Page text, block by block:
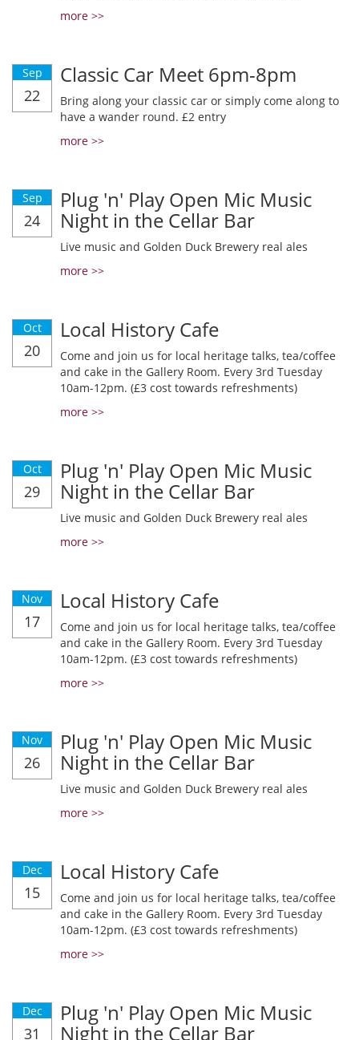
more >>
Sep
22
Classic Car Meet 6pm-8pm
Bring along your classic car or simply come along to
have a wander round. £2 entry
more >>
Sep
24
Plug 'n' Play Open Mic Music
Night in the Cellar Bar
Live music and Golden Duck Brewery real ales
more >>
Oct
20
Local History Cafe
Come and join us for local heritage talks, tea/coffee
and cake in the Gallery Room. Every 3rd Tuesday
10am-12pm. (£3 cost towards refreshments)
more >>
Oct
29
Plug 'n' Play Open Mic Music
Night in the Cellar Bar
Live music and Golden Duck Brewery real ales
more >>
Nov
17
Local History Cafe
Come and join us for local heritage talks, tea/coffee
and cake in the Gallery Room. Every 3rd Tuesday
10am-12pm. (£3 cost towards refreshments)
more >>
Nov
26
Plug 'n' Play Open Mic Music
Night in the Cellar Bar
Live music and Golden Duck Brewery real ales
more >>
Dec
15
Local History Cafe
Come and join us for local heritage talks, tea/coffee
and cake in the Gallery Room. Every 3rd Tuesday
10am-12pm. (£3 cost towards refreshments)
more >>
Dec
31
Plug 'n' Play Open Mic Music
Night in the Cellar Bar